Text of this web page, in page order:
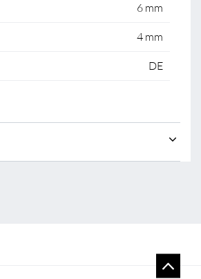
6 mm
4 mm
DE